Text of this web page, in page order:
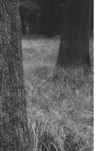
H
#LIFESTY